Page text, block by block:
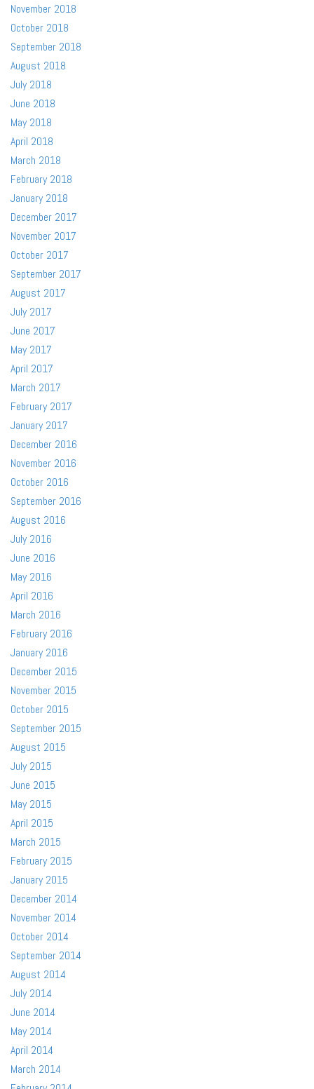
November 2018
October 2018
September 2018
August 2018
July 2018
June 2018
May 2018
April 2018
March 2018
February 2018
January 2018
December 2017
November 2017
October 2017
September 2017
August 2017
July 2017
June 2017
May 2017
April 2017
March 2017
February 2017
January 2017
December 2016
November 2016
October 2016
September 2016
August 2016
July 2016
June 2016
May 2016
April 2016
March 2016
February 2016
January 2016
December 2015
November 2015
October 2015
September 2015
August 2015
July 2015
June 2015
May 2015
April 2015
March 2015
February 2015
January 2015
December 2014
November 2014
October 2014
September 2014
August 2014
July 2014
June 2014
May 2014
April 2014
March 2014